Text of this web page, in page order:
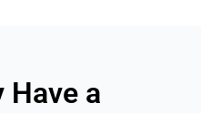
Have a